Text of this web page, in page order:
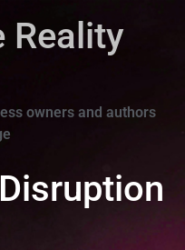
Reality
owners and authors